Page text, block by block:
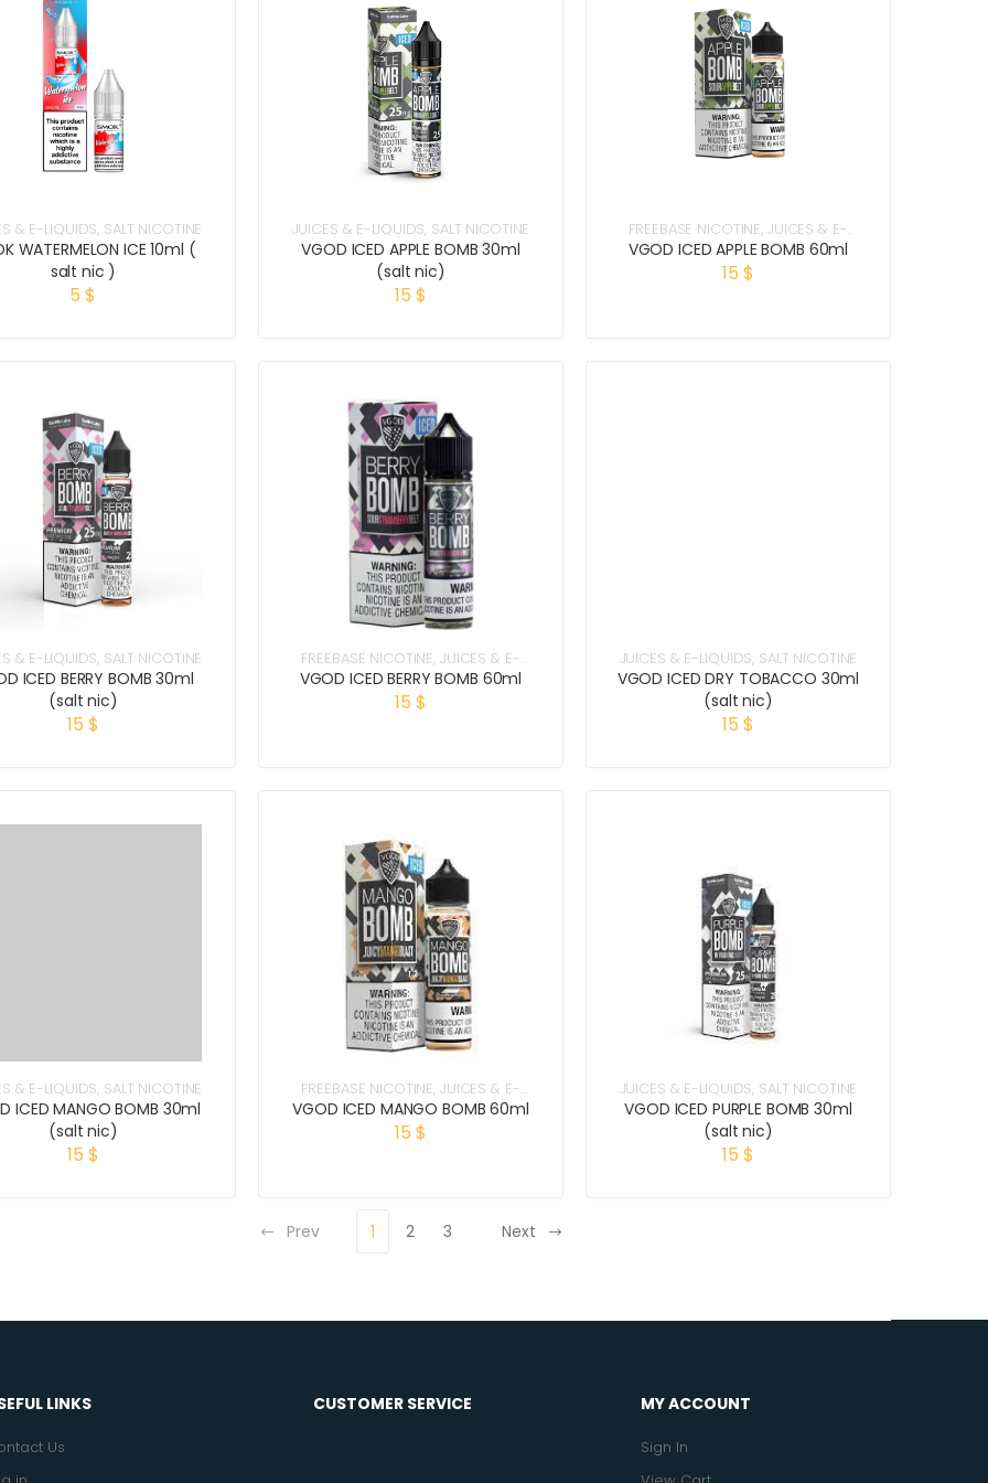
& E-LIQUIDS, SALT NICOTINE
WATERMELON ICE 10ml (
salt nic )
5$
JUICES & E-LIQUIDS, SALT NICOTINE
VGOD ICED APPLE BOMB 30ml
(salt nic)
15 $
FREEBASE NICOTINE, JUICES & E-
LIQUIDS
VGOD ICED APPLE BOMB 60ml
15 $
& E-LIQUIDS, SALT NICOTINE
ICED BERRY BOMB 30ml
(salt nic)
15 $
FREEBASE NICOTINE, JUICES & E-
LIQUIDS
VGOD ICED BERRY BOMB 60ml
15 $
JUICES & E-LIQUIDS, SALT NICOTINE
VGOD ICED DRY TOBACCO 30ml
(salt nic)
15 $
& E-LIQUIDS, SALT NICOTINE
ICED MANGO BOMB 30ml
(salt nic)
15 $
FREEBASE NICOTINE, JUICES & E-
LIQUIDS
VGOD ICED MANGO BOMB 60ml
15 $
JUICES & E-LIQUIDS, SALT NICOTINE
VGOD ICED PURPLE BOMB 30ml
(salt nic)
15 $
Prev 1 2 3 Next
LINKS
Us
CUSTOMER SERVICE MY ACCOUNT
Sign In